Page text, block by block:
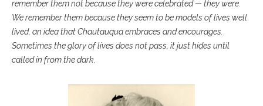
remember them not because they were celebrated — they were.
We remember them because they seem to be models of lives well
lived, an idea that Chautauqua embraces and encourages.
Sometimes the glory of lives does not pass, it just hides until
called in from the dark.